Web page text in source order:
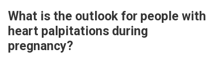
What is the outlook for people with
heart palpitations during
pregnancy?